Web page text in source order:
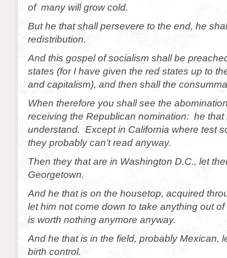
of many will grow cold.
But he that shall persevere to the end, he
redistribution.
And this gospel of socialism shall be
states (for I have given the red states up to
and capitalism), and then shall the
When therefore you shall see the
receiving the Republican nomination: he that
understand. Except in California where test
they probably can’t read anyway.
Then they that are in Washington D.C., let
Georgetown.
And he that is on the housetop, acquired
let him not come down to take anything out
is worth nothing anymore anyway.
And he that is in the field, probably Mexican,
birth control.